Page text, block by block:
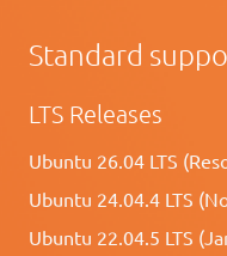
Standard
LTS Releases
Ubuntu 26.04 LTS
Ubuntu 24.04.4 LTS
Ubuntu 22.04.5 LTS